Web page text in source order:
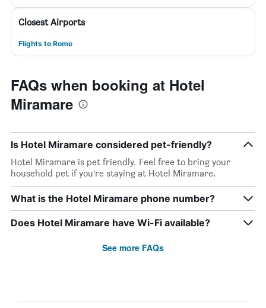
Closest Airports
Flights to Rome
FAQs when booking at Hotel
Miramare
Is Hotel Miramare considered pet-friendly?
Hotel Miramare is pet friendly. Feel free to bring your
household pet if you’re staying at Hotel Miramare.
What is the Hotel Miramare phone number?
Does Hotel Miramare have Wi-Fi available?
See more FAQs